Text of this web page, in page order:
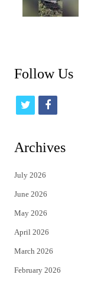
Follow Us
t
i
t
e
r
f
c
Archives
July 2026
June 2026
May 2026
April 2026
March 2026
February 2026